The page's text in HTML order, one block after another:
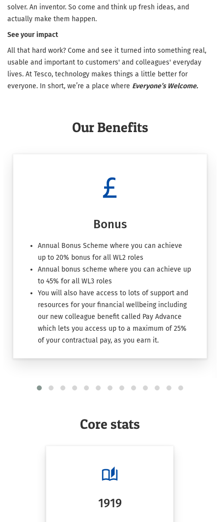
solver. An inventor. So come and think up fresh ideas, and
actually make them happen.
See your impact
All that hard work? Come and see it turned into something real,
usable and important to customers' and colleagues' everyday
lives. At Tesco, technology makes things a little better for
everyone. In short, we’re a place where Everyone’s Welcome.
Our Benefits
Bonus
Annual Bonus Scheme where you can achieve
up to 20% bonus for all WL2 roles
Annual bonus scheme where you can achieve up
to 45% for all WL3 roles
You will also have access to lots of support and
resources for your financial wellbeing including
our new colleague benefit called Pay Advance
which lets you access up to a maximum of 25%
of your contractual pay, as you earn it.
Core stats
1919